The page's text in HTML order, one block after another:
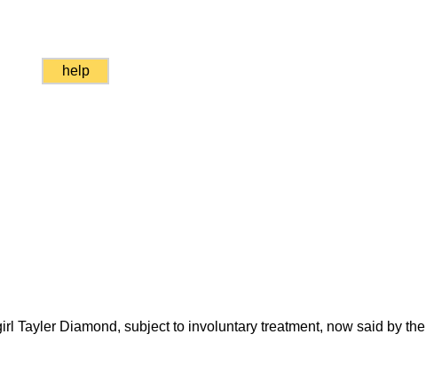
help
Tayler Diamond, subject to involuntary treatment, now said by the